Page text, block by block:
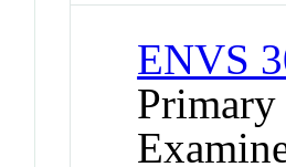
ENVS